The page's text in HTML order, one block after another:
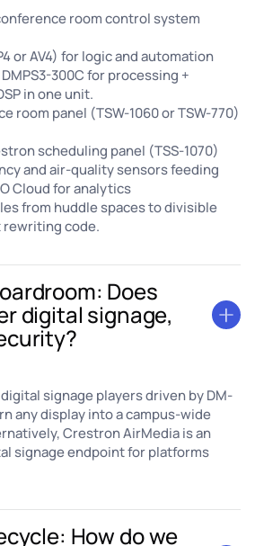
room control system
or AV4) for logic and automation
300C for processing +
in one unit.
room panel (TSW-1060 or TSW-770)
scheduling panel (TSS-1070)
and air-quality sensors feeding
Cloud for analytics
from huddle spaces to divisible
code.
Does
digital signage,
signage players driven by DM-
any display into a campus-wide
Crestron AirMedia is an
signage endpoint for platforms
How do we